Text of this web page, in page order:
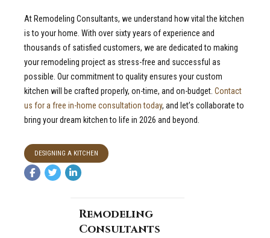
At Remodeling Consultants, we understand how vital the kitchen
is to your home. With over sixty years of experience and
thousands of satisfied customers, we are dedicated to making
your remodeling project as stress-free and successful as
possible. Our commitment to quality ensures your custom
kitchen will be crafted properly, on-time, and on-budget. Contact
us for a free in-home consultation today, and let’s collaborate to
bring your dream kitchen to life in 2026 and beyond.
DESIGNING A KITCHEN
Remodeling
Consultants